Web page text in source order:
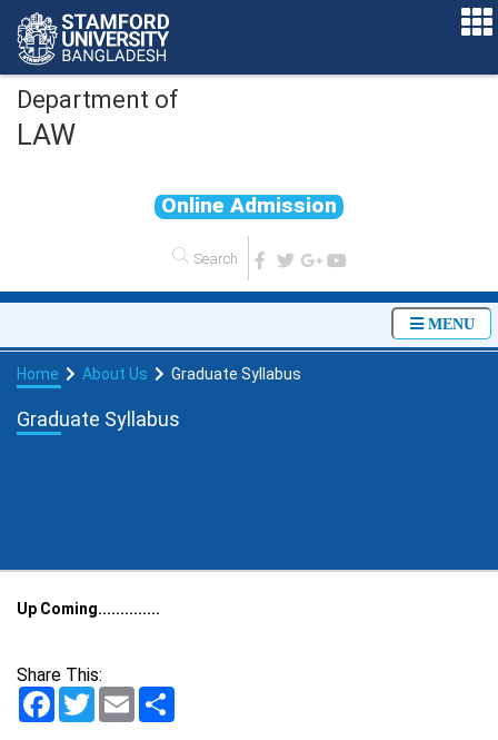
Department of
LAW
Online Admission
MENU
Home About Us Graduate Syllabus
Graduate Syllabus
Up Coming..............
Share This:
FacebookTwitterEmail